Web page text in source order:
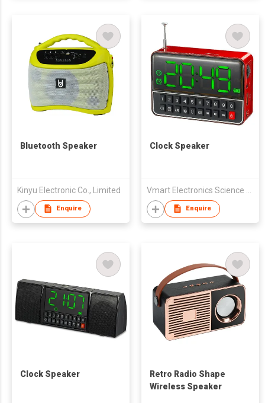
Bluetooth Speaker
Kinyu Electronic Co., Limited
Enquire
Clock Speaker
Enquire
Clock Speaker
Retro Radio Shape
Wireless Speaker